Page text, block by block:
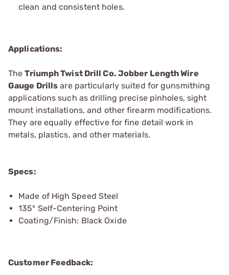
clean and consistent holes.
Applications:
TheTriumph Twist Drill Co. Jobber Length Wire
Gauge Drills are particularly suited for gunsmithing
applications such as drilling precise pinholes, sight
mount installations, and other firearm modifications.
They are equally effective for fine detail work in
metals, plastics, and other materials.
Specs:
Made of High Speed Steel
135º Self-Centering Point
Coating/Finish: Black Oxide
Customer Feedback: